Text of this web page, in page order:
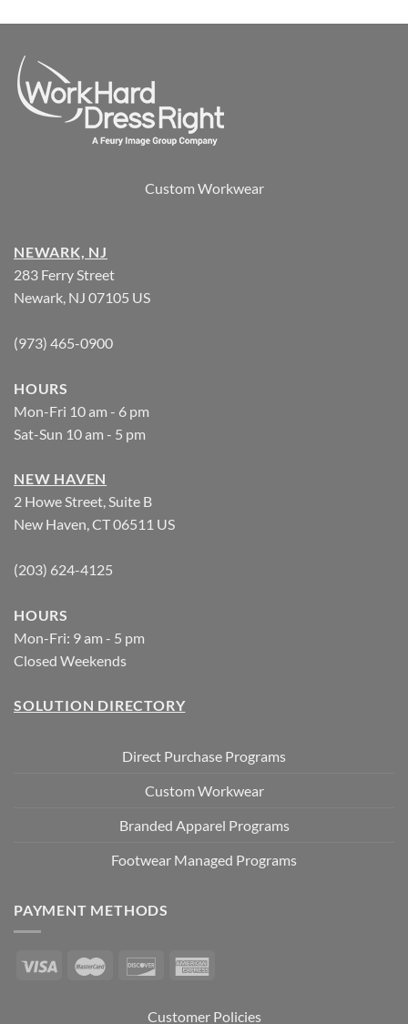
Custom Workwear
NEWARK, NJ
283 Ferry Street
Newark, NJ 07105 US
(973) 465-0900
HOURS
Mon-Fri 10 am - 6 pm
Sat-Sun 10 am - 5 pm
NEW HAVEN
2 Howe Street, Suite B
New Haven, CT 06511 US
(203) 624-4125
HOURS
Mon-Fri: 9 am - 5 pm
Closed Weekends
SOLUTION DIRECTORY
Direct Purchase Programs
Custom Workwear
Branded Apparel Programs
Footwear Managed Programs
PAYMENT METHODS
Customer Policies